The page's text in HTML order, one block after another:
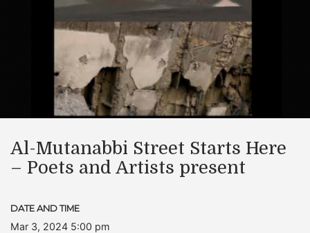
Al-Mutanabbi Street Starts Here
– Poets and Artists present
DATE AND TIME
Mar 3, 2024 5:00 pm